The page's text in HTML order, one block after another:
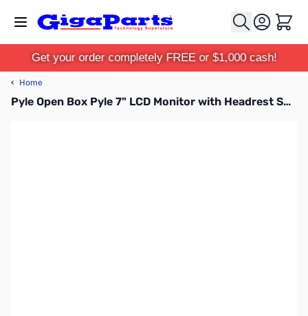
Cart
Get your order completely FREE or $1,000 cash!
‹ Home
Pyle Open Box Pyle 7" LCD Monitor with Headrest Shroud